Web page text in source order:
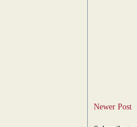
Newer Post